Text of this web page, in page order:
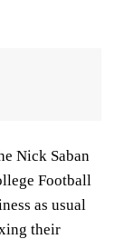
Nick Saban
Football
as usual
their